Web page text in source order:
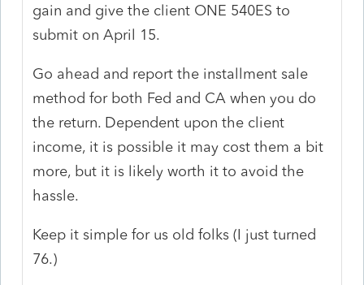
gain and give the client ONE 540ES to
submit on April 15.
Go ahead and report the installment sale
method for both Fed and CA when you do
the return. Dependent upon the client
income, it is possible it may cost them a bit
more, but it is likely worth it to avoid the
hassle.
Keep it simple for us old folks (I just turned
76.)